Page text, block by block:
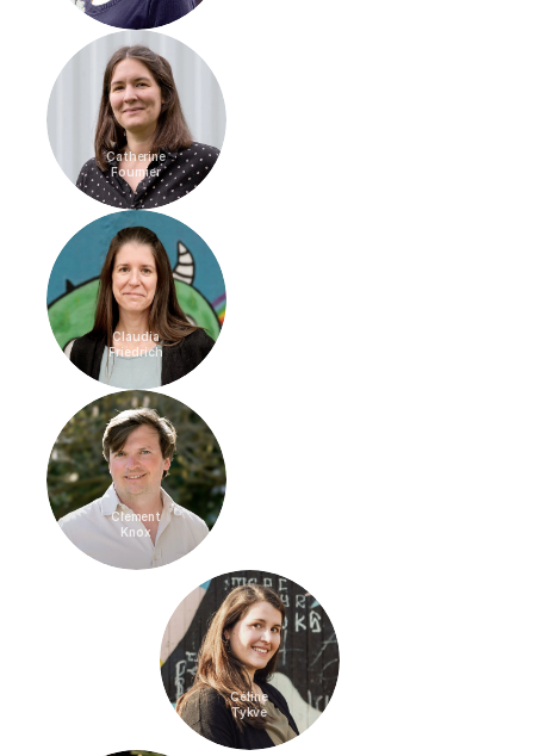
Catherine
Fournier
Claudia
Friedrich
Clement
Knox
Céline
Tykve